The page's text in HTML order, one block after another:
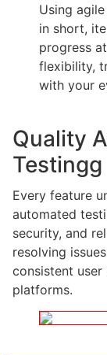
Using
in short,
progress
flexibility,
with your
Quality
Testingg
Every feature
automated
security, and
resolving
consistent user
platforms.